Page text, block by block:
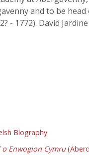
and to be
- 1772). David
Biography
Enwogion Cymru